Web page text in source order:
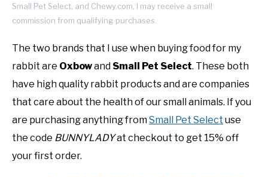
Small Pet Select, and Chewy.com, I may receive a small
commission from qualifying purchases.
The two brands that I use when buying food for my
rabbit are Oxbowand Small Pet Select. These both
have high quality rabbit products and are companies
that care about the health of our small animals. If you
are purchasing anything fromSmall Pet Select use
the code BUNNYLADYat checkout to get 15% off
your first order.